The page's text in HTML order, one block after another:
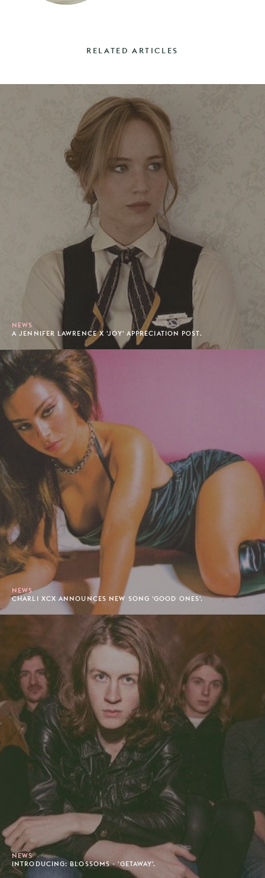
RELATED ARTICLES
NEWS
A JENNIFER LAWRENCE X 'JOY' APPRECIATION POST.
NEWS
CHARLI XCX ANNOUNCES NEW SONG 'GOOD ONES'.
NEWS
INTRODUCING: BLOSSOMS - 'GETAWAY'.